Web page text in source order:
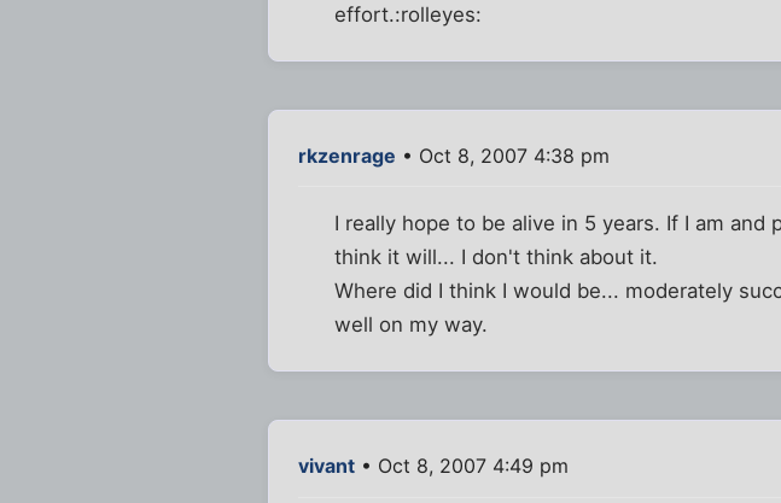
effort.:rolleyes:
rkzenrage • Oct 8, 2007 4:38 pm
I really hope to be alive in 5 years. If I am
think it will... I don't think about it.
Where did I think I would be... moderately
well on my way.
vivant • Oct 8, 2007 4:49 pm